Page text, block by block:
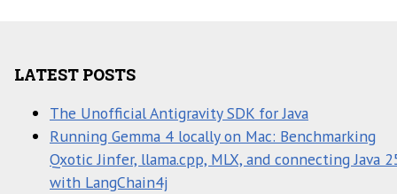
LATEST POSTS
The Unofficial Antigravity SDK for Java
Running Gemma 4 locally on Mac: Benchmarking
Qxotic Jinfer, llama.cpp, MLX, and connecting Java
with LangChain4j